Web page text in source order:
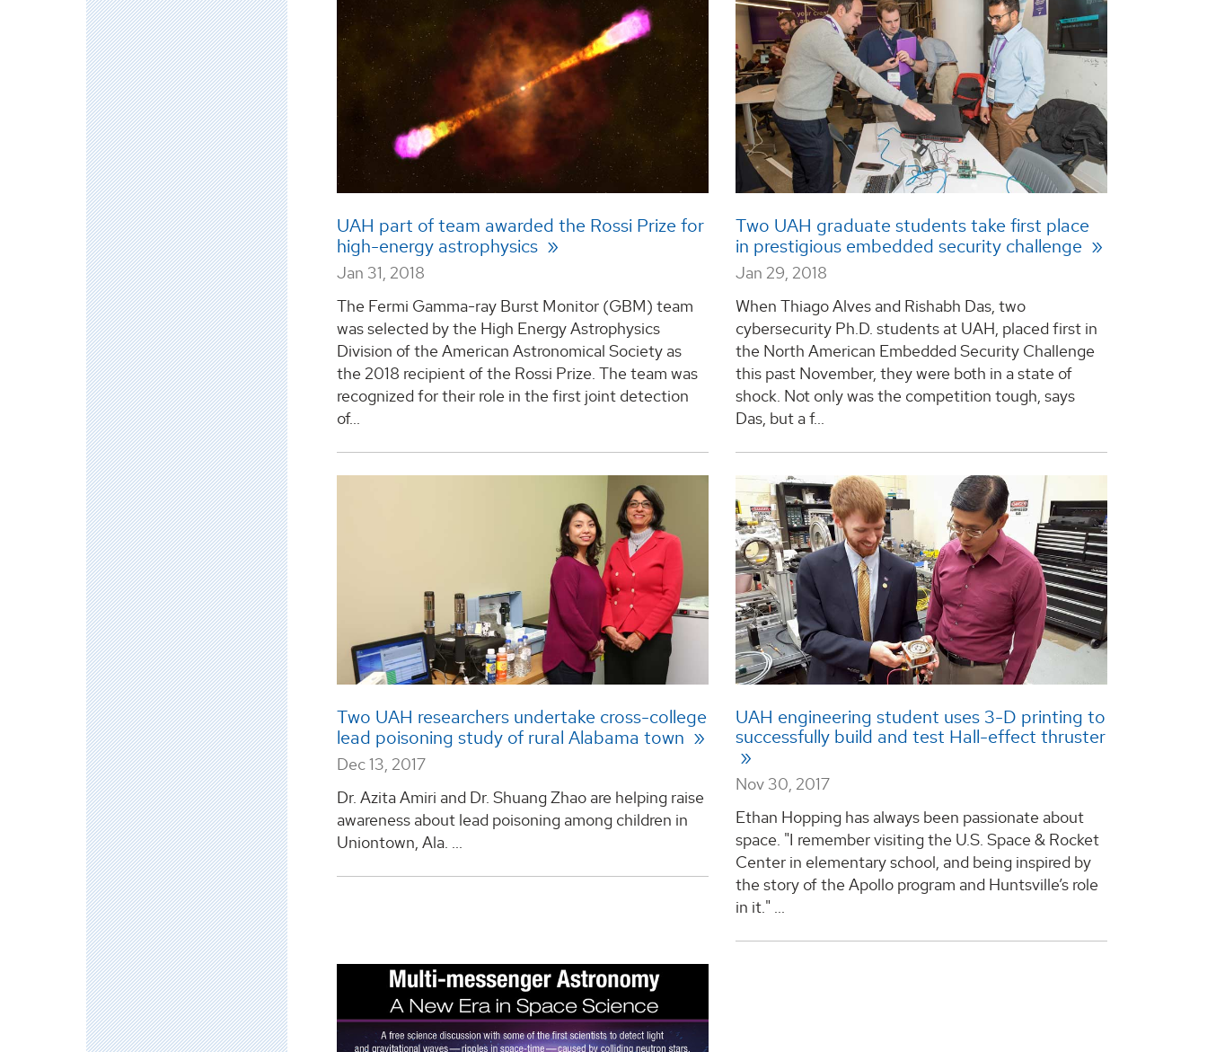
UAH part of team awarded the Rossi Prize for
high-energy astrophysics
Jan 31, 2018
The Fermi Gamma-ray Burst Monitor (GBM) team
was selected by the High Energy Astrophysics
Division of the American Astronomical Society as
the 2018 recipient of the Rossi Prize. The team was
recognized for their role in the first joint detection
of...
Two UAH graduate students take first place
in prestigious embedded security challenge
Jan 29, 2018
When Thiago Alves and Rishabh Das, two
cybersecurity Ph.D. students at UAH, placed first in
the North American Embedded Security Challenge
this past November, they were both in a state of
shock. Not only was the competition tough, says
Das, but a f...
Two UAH researchers undertake cross-college
lead poisoning study of rural Alabama town
Dec 13, 2017
Dr. Azita Amiri and Dr. Shuang Zhao are helping raise
awareness about lead poisoning among children in
Uniontown, Ala. ...
UAH engineering student uses 3-D printing to
successfully build and test Hall-effect thruster
Nov 30, 2017
Ethan Hopping has always been passionate about
space. "I remember visiting the U.S. Space & Rocket
Center in elementary school, and being inspired by
the story of the Apollo program and Huntsville’s role
in it." ...